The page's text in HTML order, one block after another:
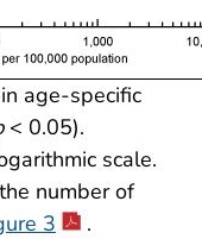
age-specific
< 0.05).
scale.
number of
3
.